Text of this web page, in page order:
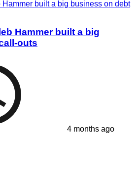
Hammer built a big
outs
4 months ago